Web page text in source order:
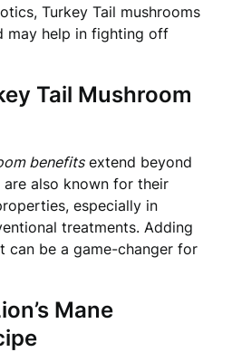
Turkey Tail mushrooms
may help in fighting off
Tail Mushroom
benefitsextend beyond
also known for their
especially in
treatments. Adding
can be a game-changer for
Mane